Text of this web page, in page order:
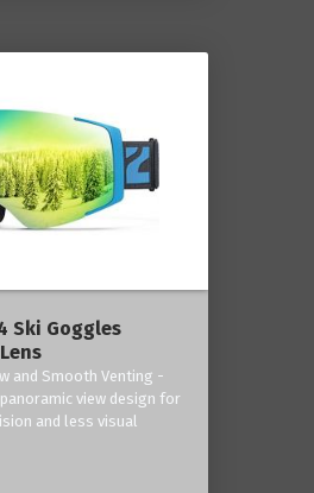
Ski Goggles
and Smooth Venting -
view design for
and less visual